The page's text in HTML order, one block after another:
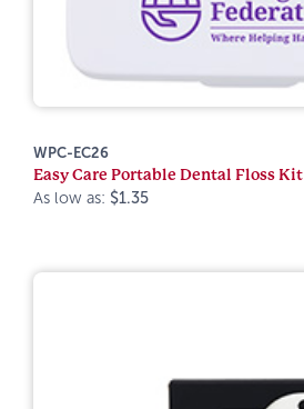
WPC-EC26
Easy Care Portable Dental Floss Kit
As low as: $1.35